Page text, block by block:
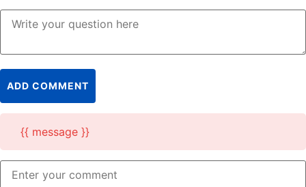
ADD COMMENT
{{ message }}